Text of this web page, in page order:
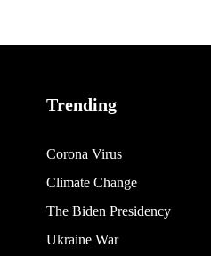
Trending
Corona Virus
Climate Change
The Biden Presidency
Ukraine War